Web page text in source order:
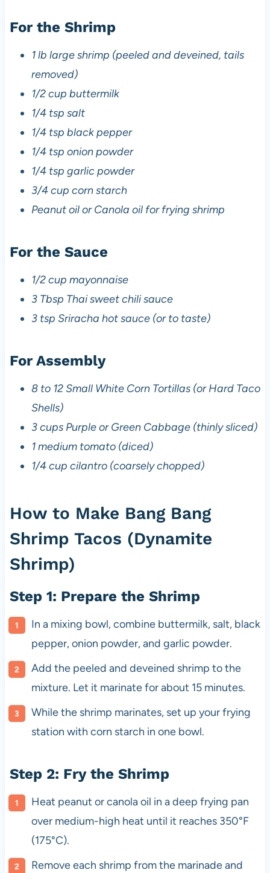
For the Shrimp
1 lb large shrimp (peeled and deveined, tails
removed)
1/2 cup buttermilk
1/4 tsp salt
1/4 tsp black pepper
1/4 tsp onion powder
1/4 tsp garlic powder
3/4 cup corn starch
Peanut oil or Canola oil for frying shrimp
For the Sauce
1/2 cup mayonnaise
3 Tbsp Thai sweet chili sauce
3 tsp Sriracha hot sauce (or to taste)
For Assembly
8 to 12 Small White Corn Tortillas (or Hard Taco
Shells)
3 cups Purple or Green Cabbage (thinly sliced)
1 medium tomato (diced)
1/4 cup cilantro (coarsely chopped)
How to Make Bang Bang
Shrimp Tacos (Dynamite
Shrimp)
Step 1: Prepare the Shrimp
In a mixing bowl, combine buttermilk, salt, black
pepper, onion powder, and garlic powder.
Add the peeled and deveined shrimp to the
mixture. Let it marinate for about 15 minutes.
While the shrimp marinates, set up your frying
station with corn starch in one bowl.
Step 2: Fry the Shrimp
Heat peanut or canola oil in a deep frying pan
over medium-high heat until it reaches 350°F
(175°C).
Remove each shrimp from the marinade and